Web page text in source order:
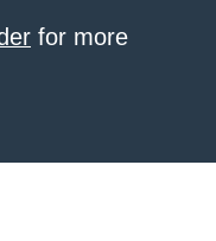
for more